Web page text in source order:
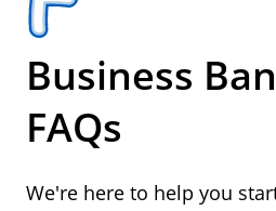
Business
FAQs
We're here to help you